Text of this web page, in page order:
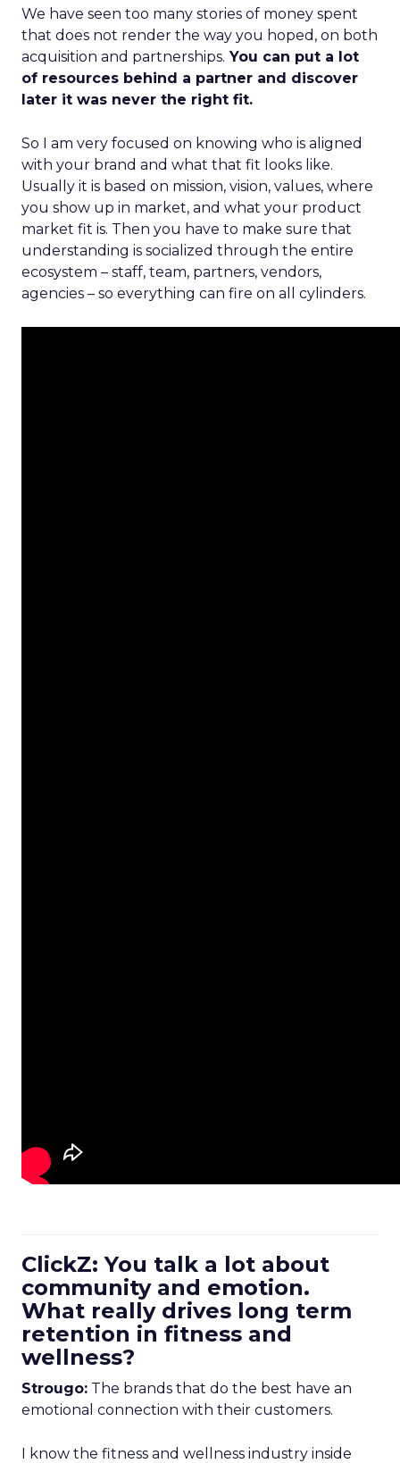
We have seen too many stories of money spent
that does not render the way you hoped, on both
acquisition and partnerships. You can put a lot
of resources behind a partner and discover
later it was never the right fit.
So I am very focused on knowing who is aligned
with your brand and what that fit looks like.
Usually it is based on mission, vision, values, where
you show up in market, and what your product
market fit is. Then you have to make sure that
understanding is socialized through the entire
ecosystem – staff, team, partners, vendors,
agencies – so everything can fire on all cylinders.
ClickZ: You talk a lot about
community and emotion.
What really drives long term
retention in fitness and
wellness?
Strougo: The brands that do the best have an
emotional connection with their customers.
I know the fitness and wellness industry inside